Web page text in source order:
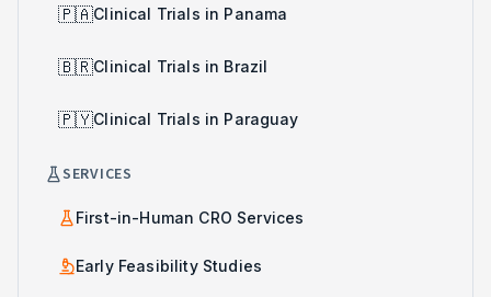
🇵🇦Clinical Trials in Panama
🇧🇷Clinical Trials in Brazil
🇵🇾Clinical Trials in Paraguay
SERVICES
First-in-Human CRO Services
Early Feasibility Studies